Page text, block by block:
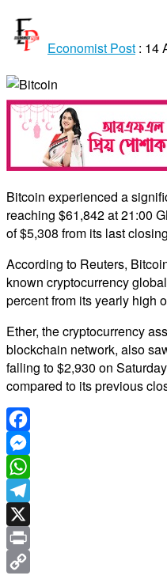
Economist Post : 14
Bitcoin experienced a
reaching $61,842 at 21:00
of $5,308 from its last
According to Reuters,
known cryptocurrency
percent from its yearly high
Ether, the cryptocurrency
blockchain network, also
falling to $2,930 on
compared to its previous
Facebook
Messenger
WhatsApp
Telegram
X
Print